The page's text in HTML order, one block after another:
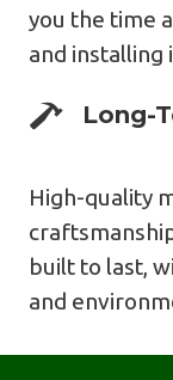
you the time
and installing
Expert Design
Long-
High-quality
built to last,
and